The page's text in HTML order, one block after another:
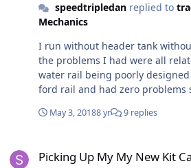
speedtripledanreplied to
Mechanics
I run without header tank
the problems I had were all
water rail being poorly designed Binned that for a retro
ford rail and had zero problems
May 3, 20188 yr 9 replies
Picking Up My My New Kit